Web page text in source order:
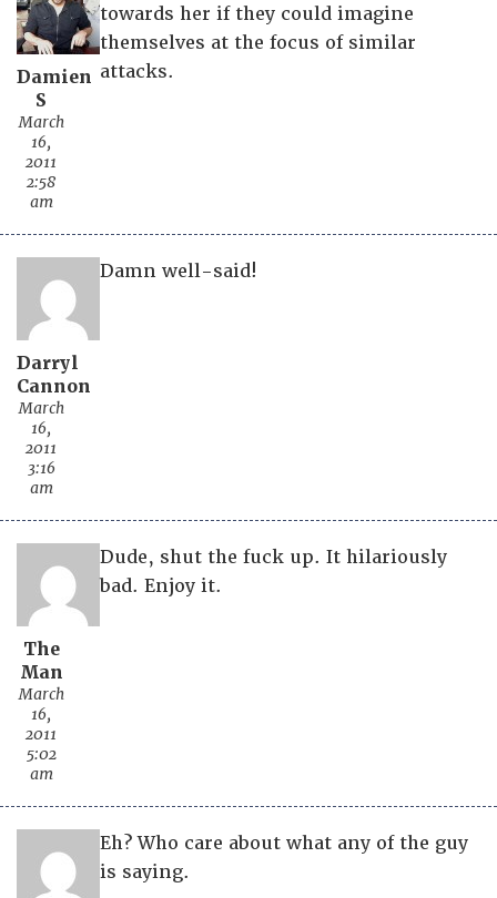
Damien
S
March
16,
2011
2:58
am
towards her if they could imagine
themselves at the focus of similar
attacks.
Darryl
Cannon
March
16,
2011
3:16
am
Damn well-said!
The
Man
March
16,
2011
5:02
am
Dude, shut the fuck up. It hilariously
bad. Enjoy it.
Eh? Who care about what any of the guy
is saying.